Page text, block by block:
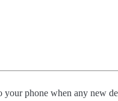
your phone when any new